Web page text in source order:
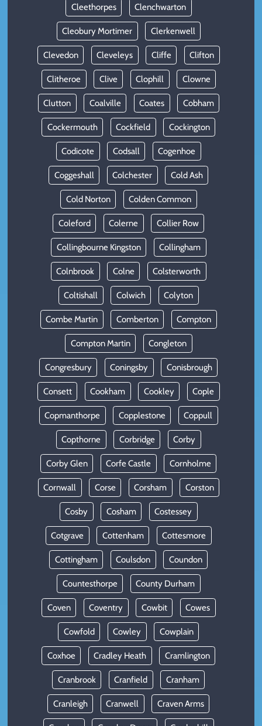
Cleethorpes Clenchwarton
Cleobury Mortimer Clerkenwell
Clevedon Cleveleys Cliffe Clifton
Clitheroe Clive Clophill Clowne
Clutton Coalville Coates Cobham
Cockermouth Cockfield Cockington
Codicote Codsall Cogenhoe
Coggeshall Colchester Cold Ash
Cold Norton Colden Common
Coleford Colerne Collier Row
Collingbourne Kingston Collingham
Colnbrook Colne Colsterworth
Coltishall Colwich Colyton
Combe Martin Comberton Compton
Compton Martin Congleton
Congresbury Coningsby Conisbrough
Consett Cookham Cookley Cople
Copmanthorpe Copplestone Coppull
Copthorne Corbridge Corby
Corby Glen Corfe Castle Cornholme
Cornwall Corse Corsham Corston
Cosby Cosham Costessey
Cotgrave Cottenham Cottesmore
Cottingham Coulsdon Coundon
Countesthorpe County Durham
Coven Coventry Cowbit Cowes
Cowfold Cowley Cowplain
Coxhoe Cradley Heath Cramlington
Cranbrook Cranfield Cranham
Cranleigh Cranwell Craven Arms